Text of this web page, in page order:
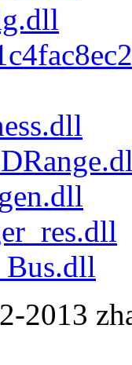
2013